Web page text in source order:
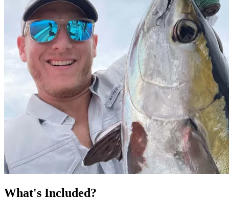
What's Included?